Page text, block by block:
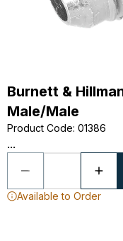
Burnett &
Male/Male
Product Code: 01386
...
Available to Order